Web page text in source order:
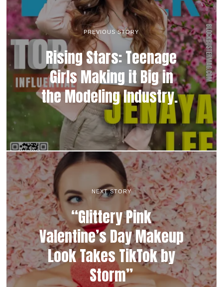
PREVIOUS STORY
Rising Stars: Teenage
Girls Making it Big in
the Modeling Industry.
NEXT STORY
“Glittery Pink
Valentine’s Day Makeup
Look Takes TikTok by
Storm”